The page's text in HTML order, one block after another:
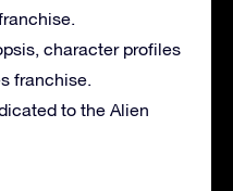
character profiles
franchise.
to the Alien